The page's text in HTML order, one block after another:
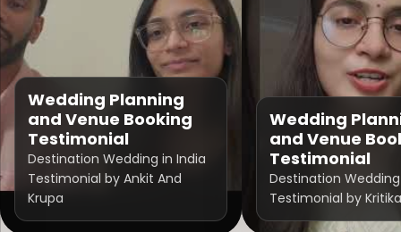
Wedding Planning
and Venue Booking
Testimonial
Destination Wedding in India
Testimonial by Ankit And
Krupa
Wedding
and Venue
Testimonial
Destination
Testimonial by